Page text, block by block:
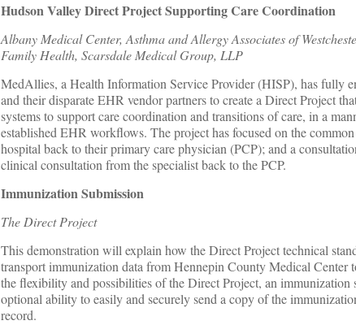
Hudson Valley Direct Project Supporting Care Coordination
Albany Medical Center, Asthma and Allergy Associates of
Family Health, Scarsdale Medical Group, LLP
MedAllies, a Health Information Service Provider (HISP), has fully
and their disparate EHR vendor partners to create a Direct Project
systems to support care coordination and transitions of care, in a
established EHR workflows. The project has focused on the
hospital back to their primary care physician (PCP); and a
clinical consultation from the specialist back to the PCP.
Immunization Submission
The Direct Project
This demonstration will explain how the Direct Project technical
transport immunization data from Hennepin County Medical Center
the flexibility and possibilities of the Direct Project, an
optional ability to easily and securely send a copy of the
record.